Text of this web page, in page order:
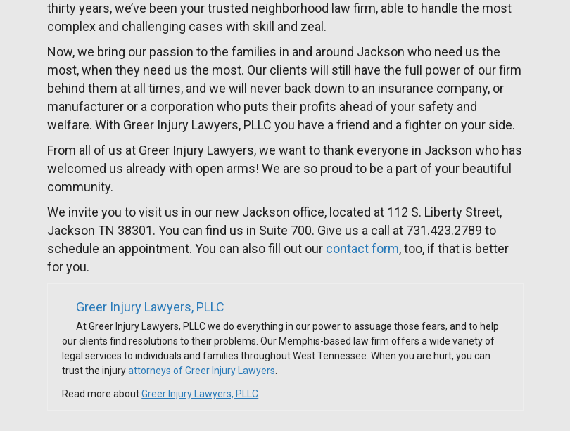
thirty years, we’ve been your trusted neighborhood law firm, able to handle the most
complex and challenging cases with skill and zeal.
Now, we bring our passion to the families in and around Jackson who need us the
most, when they need us the most. Our clients will still have the full power of our firm
behind them at all times, and we will never back down to an insurance company, or
manufacturer or a corporation who puts their profits ahead of your safety and
welfare. With Greer Injury Lawyers, PLLC you have a friend and a fighter on your side.
From all of us at Greer Injury Lawyers, we want to thank everyone in Jackson who has
welcomed us already with open arms! We are so proud to be a part of your beautiful
community.
We invite you to visit us in our new Jackson office, located at 112 S. Liberty Street,
Jackson TN 38301. You can find us in Suite 700. Give us a call at 731.423.2789 to
schedule an appointment. You can also fill out our contact form, too, if that is better
for you.
Greer Injury Lawyers, PLLC
At Greer Injury Lawyers, PLLC we do everything in our power to assuage those fears, and to help
our clients find resolutions to their problems. Our Memphis-based law firm offers a wide variety of
legal services to individuals and families throughout West Tennessee. When you are hurt, you can
trust the injuryattorneys of Greer Injury Lawyers.
Read more aboutGreer Injury Lawyers, PLLC